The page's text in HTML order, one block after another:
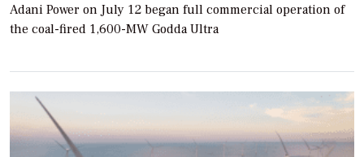
Adani Power on July 12 began full commercial operation of
the coal-fired 1,600-MW Godda Ultra